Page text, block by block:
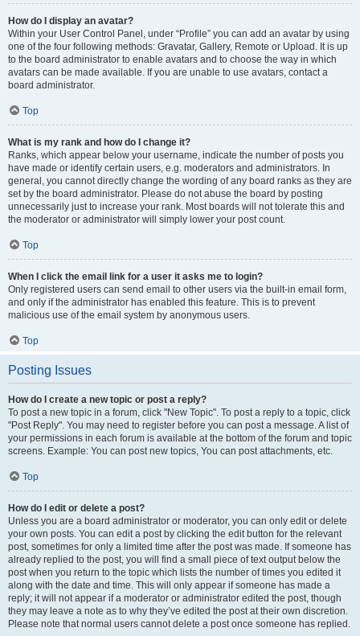
How do I display an avatar?
Within your User Control Panel, under “Profile” you can add an avatar by using
one of the four following methods: Gravatar, Gallery, Remote or Upload. It is up
to the board administrator to enable avatars and to choose the way in which
avatars can be made available. If you are unable to use avatars, contact a
board administrator.
Top
What is my rank and how do I change it?
Ranks, which appear below your username, indicate the number of posts you
have made or identify certain users, e.g. moderators and administrators. In
general, you cannot directly change the wording of any board ranks as they are
set by the board administrator. Please do not abuse the board by posting
unnecessarily just to increase your rank. Most boards will not tolerate this and
the moderator or administrator will simply lower your post count.
Top
When I click the email link for a user it asks me to login?
Only registered users can send email to other users via the built-in email form,
and only if the administrator has enabled this feature. This is to prevent
malicious use of the email system by anonymous users.
Top
Posting Issues
How do I create a new topic or post a reply?
To post a new topic in a forum, click "New Topic". To post a reply to a topic, click
"Post Reply". You may need to register before you can post a message. A list of
your permissions in each forum is available at the bottom of the forum and topic
screens. Example: You can post new topics, You can post attachments, etc.
Top
How do I edit or delete a post?
Unless you are a board administrator or moderator, you can only edit or delete
your own posts. You can edit a post by clicking the edit button for the relevant
post, sometimes for only a limited time after the post was made. If someone has
already replied to the post, you will find a small piece of text output below the
post when you return to the topic which lists the number of times you edited it
along with the date and time. This will only appear if someone has made a
reply; it will not appear if a moderator or administrator edited the post, though
they may leave a note as to why they’ve edited the post at their own discretion.
Please note that normal users cannot delete a post once someone has replied.